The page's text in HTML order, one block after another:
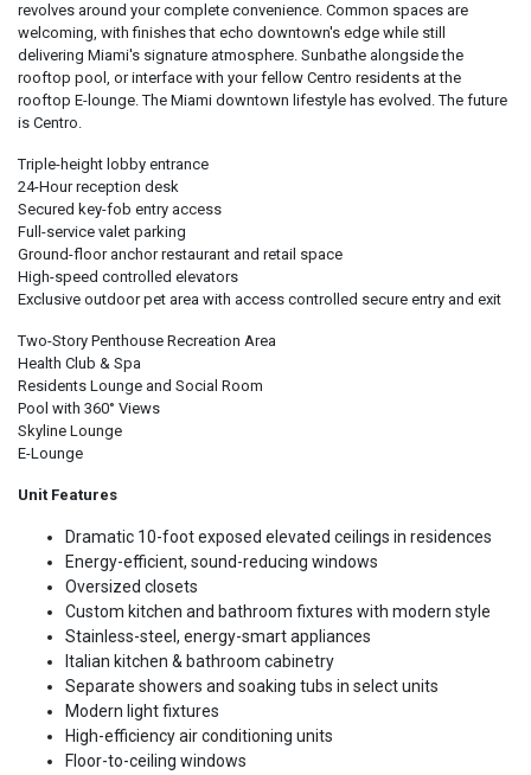
revolves around your complete convenience. Common spaces are
welcoming, with finishes that echo downtown's edge while still
delivering Miami's signature atmosphere. Sunbathe alongside the
rooftop pool, or interface with your fellow Centro residents at the
rooftop E-lounge. The Miami downtown lifestyle has evolved. The future
is Centro.
Triple-height lobby entrance
24-Hour reception desk
Secured key-fob entry access
Full-service valet parking
Ground-floor anchor restaurant and retail space
High-speed controlled elevators
Exclusive outdoor pet area with access controlled secure entry and exit
Two-Story Penthouse Recreation Area
Health Club & Spa
Residents Lounge and Social Room
Pool with 360° Views
Skyline Lounge
E-Lounge
Unit Features
Dramatic 10-foot exposed elevated ceilings in residences
Energy-efficient, sound-reducing windows
Oversized closets
Custom kitchen and bathroom fixtures with modern style
Stainless-steel, energy-smart appliances
Italian kitchen & bathroom cabinetry
Separate showers and soaking tubs in select units
Modern light fixtures
High-efficiency air conditioning units
Floor-to-ceiling windows